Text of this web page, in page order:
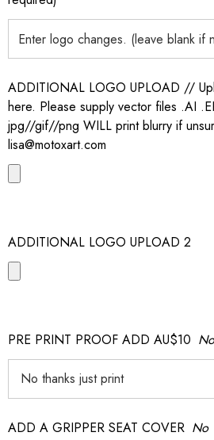
ADDITIONAL LOGO UPLOAD //
here. Please supply vector files .AI
jpg//gif//png WILL print blurry if
lisa@motoxart.com
ADDITIONAL LOGO UPLOAD 2
PRE PRINT PROOF ADD AU$10
ADD A GRIPPER SEAT COVER No